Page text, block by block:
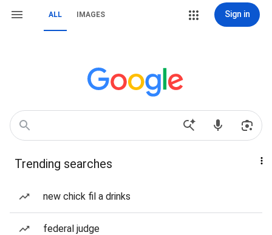
ALL IMAGES Sign in
Trending searches
new chick fil a drinks
federal judge